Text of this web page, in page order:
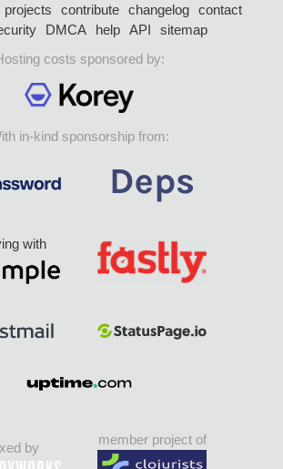
projects contribute changelog
contact
DMCA help API
sitemap
costs sponsored by:
in-kind sponsorship from:
with
by
member project of